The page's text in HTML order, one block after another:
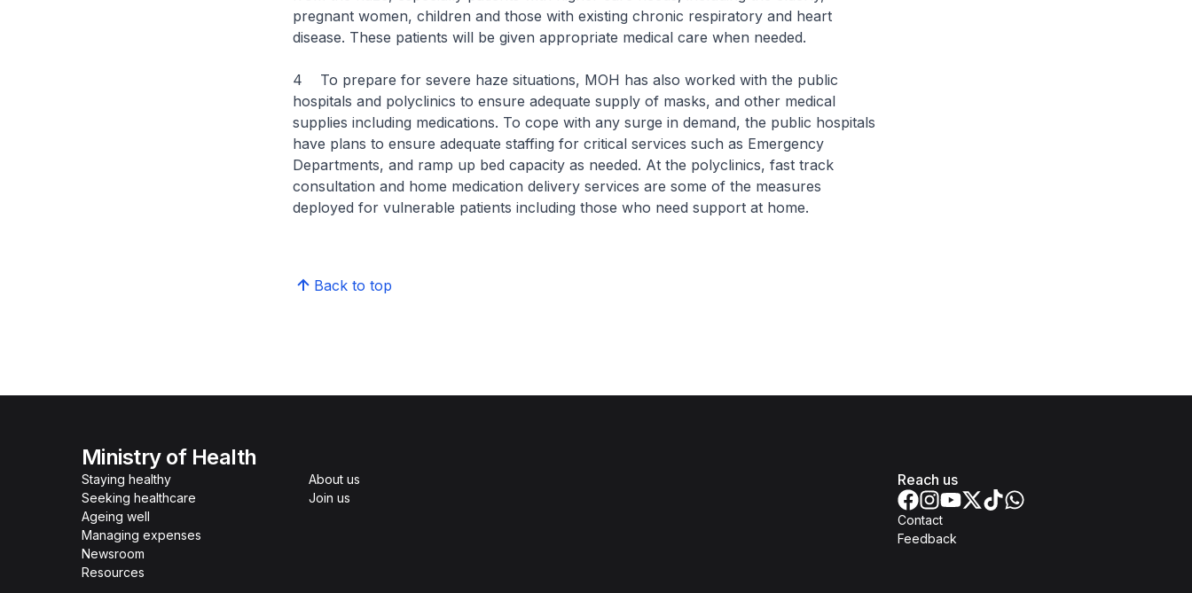
pregnant women, children and those with existing chronic respiratory and heart
disease. These patients will be given appropriate medical care when needed.
4 To prepare for severe haze situations, MOH has also worked with the public
hospitals and polyclinics to ensure adequate supply of masks, and other medical
supplies including medications. To cope with any surge in demand, the public hospitals
have plans to ensure adequate staffing for critical services such as Emergency
Departments, and ramp up bed capacity as needed. At the polyclinics, fast track
consultation and home medication delivery services are some of the measures
deployed for vulnerable patients including those who need support at home.
Back to top
Ministry of Health
Staying healthy
Seeking healthcare
Ageing well
Managing expenses
Newsroom
Resources
About us
Join us
Reach us
Contact
Feedback